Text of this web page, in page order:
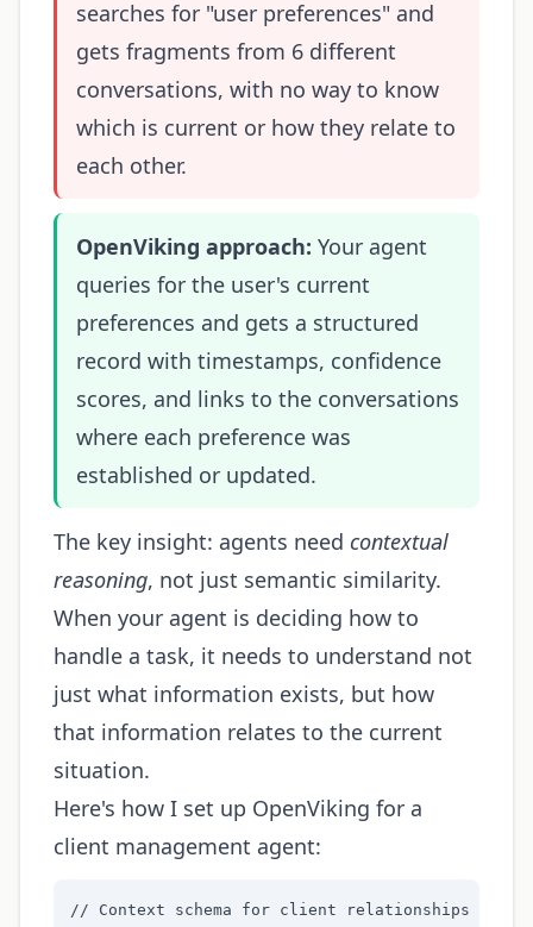
searches for "user preferences" and
gets fragments from 6 different
conversations, with no way to know
which is current or how they relate to
each other.
OpenViking approach: Your agent
queries for the user's current
preferences and gets a structured
record with timestamps, confidence
scores, and links to the conversations
where each preference was
established or updated.
The key insight: agents need contextual
reasoning, not just semantic similarity.
When your agent is deciding how to
handle a task, it needs to understand not
just what information exists, but how
that information relates to the current
situation.
Here's how I set up OpenViking for a
client management agent:
// Context schema for client relationships